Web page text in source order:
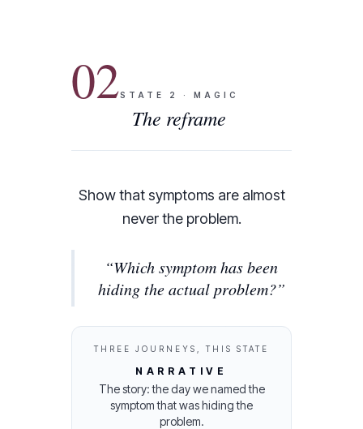
02STATE 2 · MAGIC
The reframe
Show that symptoms are almost
never the problem.
“Which symptom has been
hiding the actual problem?”
THREE JOURNEYS, THIS STATE
NARRATIVE
The story: the day we named the
symptom that was hiding the
problem.